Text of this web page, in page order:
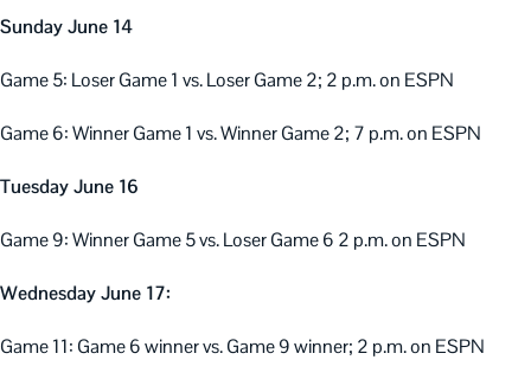
Sunday June 14
Game 5: Loser Game 1 vs. Loser Game 2; 2 p.m. on ESPN
Game 6: Winner Game 1 vs. Winner Game 2; 7 p.m. on ESPN
Tuesday June 16
Game 9: Winner Game 5 vs. Loser Game 6 2 p.m. on ESPN
Wednesday June 17:
Game 11: Game 6 winner vs. Game 9 winner; 2 p.m. on ESPN